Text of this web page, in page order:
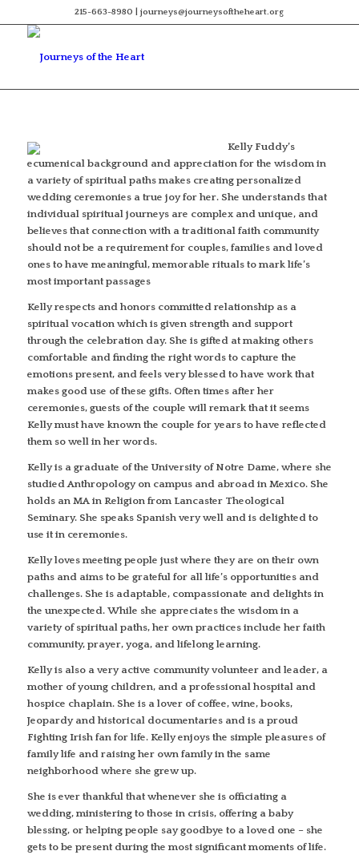
215-663-8980 | journeys@journeysoftheheart.org
Kelly Fuddy’s
ecumenical background and appreciation for the wisdom in
a variety of spiritual paths makes creating personalized
wedding ceremonies a true joy for her. She understands that
individual spiritual journeys are complex and unique, and
believes that connection with a traditional faith community
should not be a requirement for couples, families and loved
ones to have meaningful, memorable rituals to mark life’s
most important passages
Kelly respects and honors committed relationship as a
spiritual vocation which is given strength and support
through the celebration day. She is gifted at making others
comfortable and finding the right words to capture the
emotions present, and feels very blessed to have work that
makes good use of these gifts. Often times after her
ceremonies, guests of the couple will remark that it seems
Kelly must have known the couple for years to have reflected
them so well in her words.
Kelly is a graduate of the University of Notre Dame, where she
studied Anthropology on campus and abroad in Mexico. She
holds an MA in Religion from Lancaster Theological
Seminary. She speaks Spanish very well and is delighted to
use it in ceremonies.
Kelly loves meeting people just where they are on their own
paths and aims to be grateful for all life’s opportunities and
challenges. She is adaptable, compassionate and delights in
the unexpected. While she appreciates the wisdom in a
variety of spiritual paths, her own practices include her faith
community, prayer, yoga, and lifelong learning.
Kelly is also a very active community volunteer and leader, a
mother of young children, and a professional hospital and
hospice chaplain. She is a lover of coffee, wine, books,
Jeopardy and historical documentaries and is a proud
Fighting Irish fan for life. Kelly enjoys the simple pleasures of
family life and raising her own family in the same
neighborhood where she grew up.
She is ever thankful that whenever she is officiating a
wedding, ministering to those in crisis, offering a baby
blessing, or helping people say goodbye to a loved one – she
gets to be present during the most significant moments of life.